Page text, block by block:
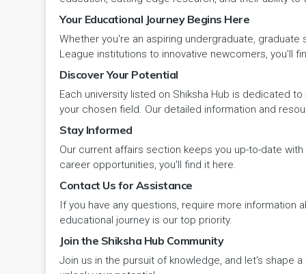
Vocational Courses
Yoga & Naturopathy
Manipur
Meghalaya
Mizoram
Puducherry
Pinjore
Rania
Rohtak
Safidon
Samalkha
VCI
Your Educational Journey Begins Here
Whether you're an aspiring undergraduate,
League institutions to innovative newcomers, you'll
Discover Your Potential
Each university listed on Shiksha Hub is dedicated
your chosen field. Our detailed information and
Stay Informed
Our current affairs section keeps you up-to-date
career opportunities, you'll find it here.
Contact Us for Assistance
If you have any questions, require more
educational journey is our top priority.
Join the Shiksha Hub Community
Join us in the pursuit of knowledge, and let's shape